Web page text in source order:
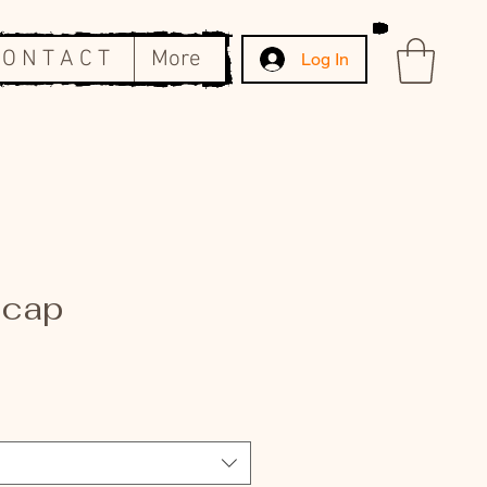
N T A C T More Log In